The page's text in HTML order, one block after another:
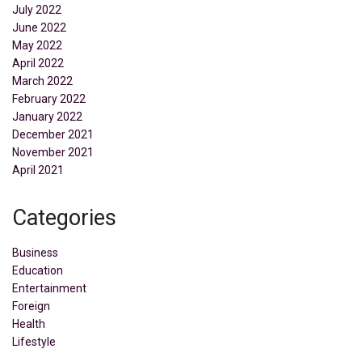
July 2022
June 2022
May 2022
April 2022
March 2022
February 2022
January 2022
December 2021
November 2021
April 2021
Categories
Business
Education
Entertainment
Foreign
Health
Lifestyle